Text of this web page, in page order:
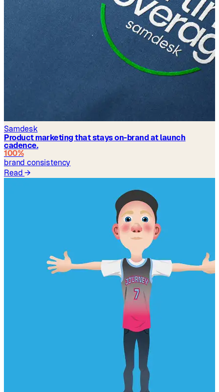
Samdesk
Product marketing that stays on-brand at launch
cadence.
100%
brand consistency
Read→